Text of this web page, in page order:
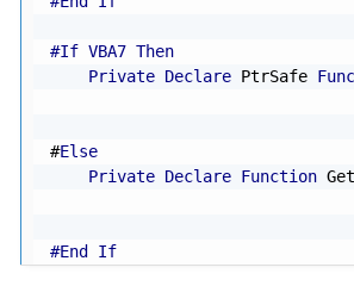
#If VBA7 Then
Private Declare PtrSafe
#Else
Private Declare Function
#End If